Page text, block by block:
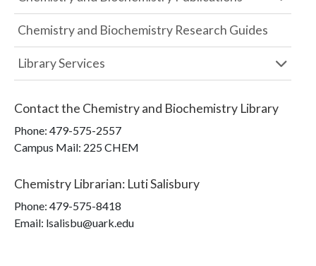
Chemistry and Biochemistry Research Guides
Library Services
Contact the Chemistry and Biochemistry Library
Phone: 479-575-2557
Campus Mail: 225 CHEM
Chemistry Librarian: Luti Salisbury
Phone: 479-575-8418
Email: lsalisbu@uark.edu